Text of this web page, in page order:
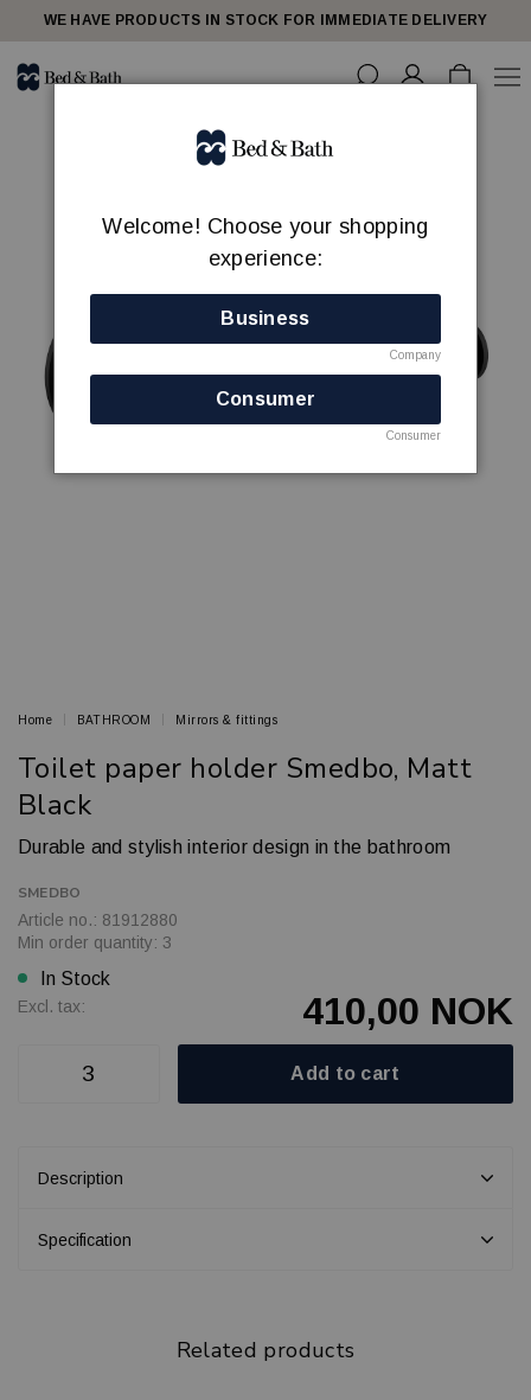
WE HAVE PRODUCTS IN STOCK FOR IMMEDIATE DELIVERY
Home BATHROOM Mirrors & fittings
Toilet paper holder Smedbo, Matt
Black
Durable and stylish interior design in the bathroom
SMEDBO
Article no.: 81912880
Min order quantity: 3
In Stock
Excl. tax: 410,00 NOK
Add to cart
Description
Specification
Related products
Welcome! Choose your shopping
experience:
Business
Company
Consumer
Consumer